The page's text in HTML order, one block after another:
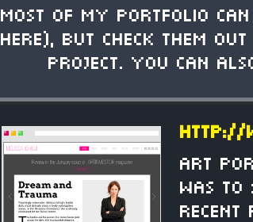
Most of my portfolio can
here), but check them
project. You can
http://
Art
was to
recent